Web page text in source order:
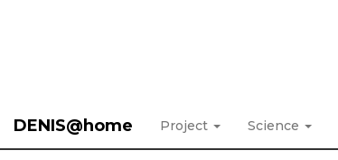
DENIS@home Project Science